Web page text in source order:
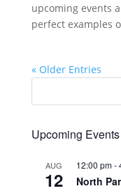
upcoming events
perfect examples
« Older Entries
Upcoming Events
AUG
12
12:00 pm-
North